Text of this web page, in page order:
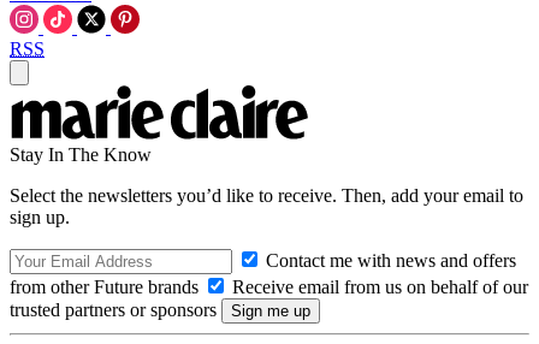
RSS
Stay In The Know
Select the newsletters you’d like to receive. Then, add your email to
sign up.
Contact me with news and offers
from other Future brands
Receive email from us on behalf of our
trusted partners or sponsors